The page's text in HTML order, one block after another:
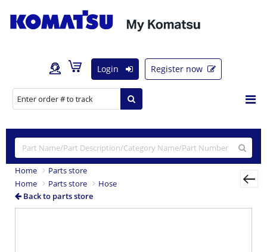
Login Register now
Home
Parts store
Home
Parts store
Hose
Back to parts store